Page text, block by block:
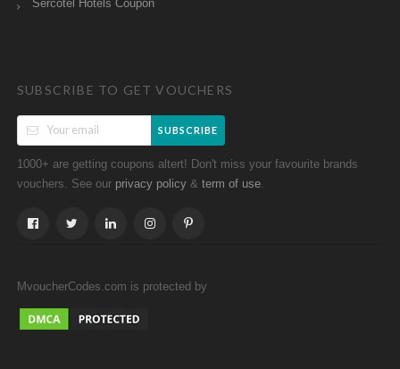
Sercotel Hotels Coupon
SUBSCRIBE TO GET VOUCHERS
SUBSCRIBE
1000+ are getting coupons altert! Don't miss your favourite brands
vouchers. See our privacy policy & term of use
MvoucherCodes.com is protected by